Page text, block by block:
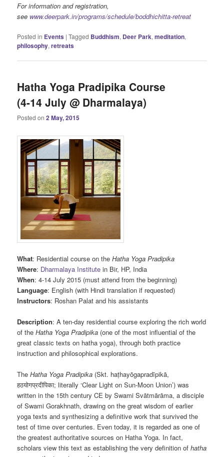
For information and registration,
see www.deerpark.in/programs/schedule/boddhichitta-retreat
Posted in Events |Tagged Buddhism, Deer Park,meditation,
philosophy,retreats
Hatha Yoga Pradipika Course
(4-14 July @ Dharmalaya)
Posted on2 May, 2015
What: Residential course on theHatha Yoga Pradipika
Where: Dharmalaya Institute in Bir, HP, India
When: 4-14 July 2015 (must attend from the beginning)
Language: English (with Hindi translation if requested)
Instructors: Roshan Palat and his assistants
Description: A ten-day residential course exploring the rich world
of theHatha Yoga Pradipika (one of the most influential of the
great classic texts on hatha yoga), through both practice
instruction and philosophical explorations.
TheHatha Yoga Pradipika (Skt. haṭhayōgapradīpikā,
हठयोगप्रदीपिका; literally ‘Clear Light on Sun-Moon Union’) was
written in the 15th century CE by Swami Svātmārāma, a disciple
of Swami Gorakhnath, drawing on the great wisdom of earlier
yoga texts and synthesizing a definitive work that survived the
test of time over centuries. Even today, it is regarded as one of
the greatest authoritative sources on Hatha Yoga. In fact,
scholars view this text as establishing the very definition ofhatha